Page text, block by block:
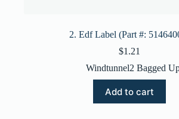
2. Edf Label (Part #:
$1.21
Windtunnel2 Bagged
Add to cart